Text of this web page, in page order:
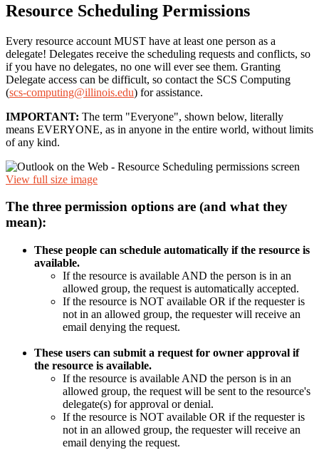
Resource Scheduling Permissions
Every resource account MUST have at least one person as a
delegate! Delegates receive the scheduling requests and conflicts, so
if you have no delegates, no one will ever see them. Granting
Delegate access can be difficult, so contact the SCS Computing
(scs-computing@illinois.edu) for assistance.
IMPORTANT: The term "Everyone", shown below, literally
means EVERYONE, as in anyone in the entire world, without limits
of any kind.
View full size image
The three permission options are (and what they
mean):
These people can schedule automatically if the resource is
available.
If the resource is available AND the person is in an
allowed group, the request is automatically accepted.
If the resource is NOT available OR if the requester is
not in an allowed group, the requester will receive an
email denying the request.
These users can submit a request for owner approval if
the resource is available.
If the resource is available AND the person is in an
allowed group, the request will be sent to the resource's
delegate(s) for approval or denial.
If the resource is NOT available OR if the requester is
not in an allowed group, the requester will receive an
email denying the request.